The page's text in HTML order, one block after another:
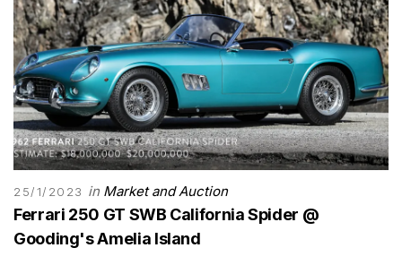
25/1/2023 in Market and Auction
Ferrari 250 GT SWB California Spider @
Gooding's Amelia Island